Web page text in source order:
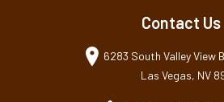
Contact Us
6283 South Valley View
Las Vegas, NV